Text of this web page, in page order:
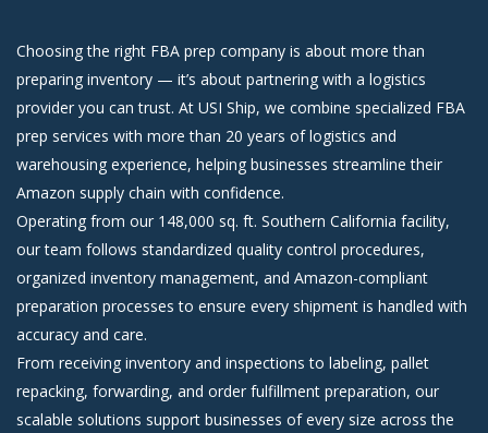
Choosing the right FBA prep company is about more than
preparing inventory — it’s about partnering with a logistics
provider you can trust. At USI Ship, we combine specialized FBA
prep services with more than 20 years of logistics and
warehousing experience, helping businesses streamline their
Amazon supply chain with confidence.
Operating from our 148,000 sq. ft. Southern California facility,
our team follows standardized quality control procedures,
organized inventory management, and Amazon-compliant
preparation processes to ensure every shipment is handled with
accuracy and care.
From receiving inventory and inspections to labeling, pallet
repacking, forwarding, and order fulfillment preparation, our
scalable solutions support businesses of every size across the